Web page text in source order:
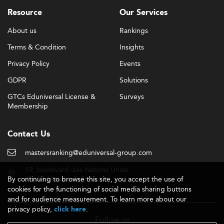
professional practice.
Graduates from elite programs can expect average
like the London Business School reporting earnings close
to £99,000. Those entering industries like
upward career mobility.
Academic Quality, Accreditation, and
Recognition
Quality assurance in UK MBA education is rigorous, with
(AACSB, AMBA, EQUIS). This ensures that graduates'
degrees are recognized globally across sectors.
UK universities align their credit systems with broader
European qualification frameworks, maintaining strong
levels of academic and administrative integrity. Favorable
post-study work visa terms post-Brexit help retain
Resource
About us
Terms & Condition
Privacy Policy
GDPR
GTCs Eduniversal License &
Membership
Our Services
Rankings
Insights
Events
Solutions
Surveys
Contact Us
mastersranking@eduniversal-group.com
92190 Meudon - France
Follow us
By continuing to browse this site, you accept the use of
cookies for the functioning of social media sharing buttons
and for audience measurement. To learn more about our
privacy policy, click here.